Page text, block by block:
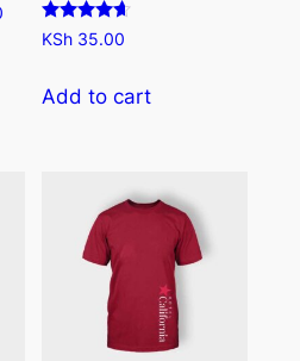
Price
range:
through
Rated
4.50
KSh 35.00
Add to cart